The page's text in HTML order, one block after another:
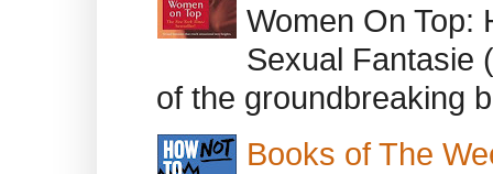
Women On Top:
Sexual Fantasie
of the groundbreaking
Books of The